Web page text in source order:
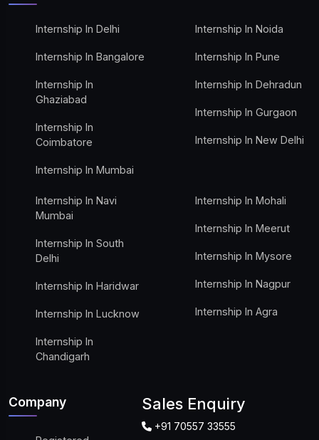
Internship In Delhi
Internship In Bangalore
Internship In
Ghaziabad
Internship In
Coimbatore
Internship In Mumbai
Internship In Noida
Internship In Pune
Internship In Dehradun
Internship In Gurgaon
Internship In New Delhi
Internship In Navi
Mumbai
Internship In South
Delhi
Internship In Haridwar
Internship In Lucknow
Internship In
Chandigarh
Internship In Mohali
Internship In Meerut
Internship In Mysore
Internship In Nagpur
Internship In Agra
Company Sales Enquiry
+91 70557 33555